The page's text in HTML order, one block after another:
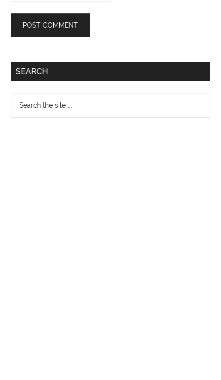
Primary
SEARCH